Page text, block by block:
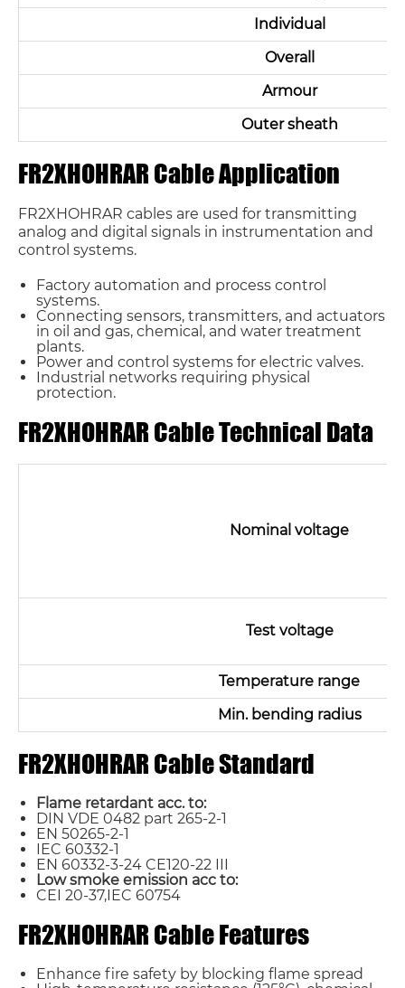
Individual
Overall
Armour
Outer sheath
FR2XHOHRAR Cable Application
FR2XHOHRAR cables are used for transmitting
analog and digital signals in instrumentation and
control systems.
Factory automation and process control
systems.
Connecting sensors, transmitters, and actuators
in oil and gas, chemical, and water treatment
plants.
Power and control systems for electric valves.
Industrial networks requiring physical
protection.
FR2XHOHRAR Cable Technical Data
Nominal voltage
Test voltage
Temperature range
Min. bending radius
FR2XHOHRAR Cable Standard
Flame retardant acc. to:
DIN VDE 0482 part 265-2-1
EN 50265-2-1
IEC 60332-1
EN 60332-3-24 CE120-22 III
Low smoke emission acc to:
CEI 20-37,IEC 60754
FR2XHOHRAR Cable Features
Enhance fire safety by blocking flame spread